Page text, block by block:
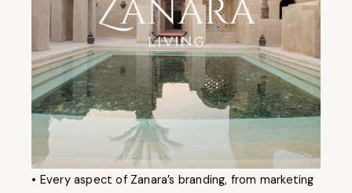
• Every aspect of Zanara’s branding, from marketing